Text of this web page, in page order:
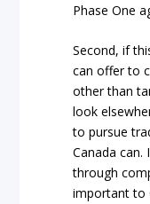
Phase One
Second, if
can offer to
other than
look
to pursue
Canada can.
through
important to